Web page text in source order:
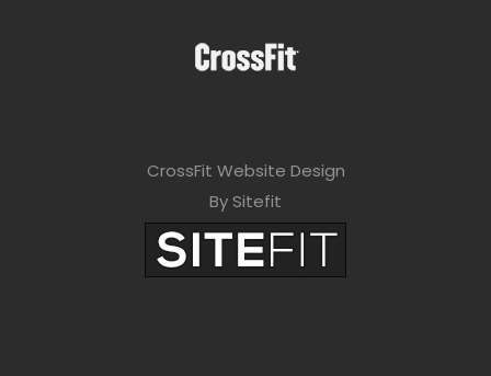
CrossFit Website Design
By Sitefit